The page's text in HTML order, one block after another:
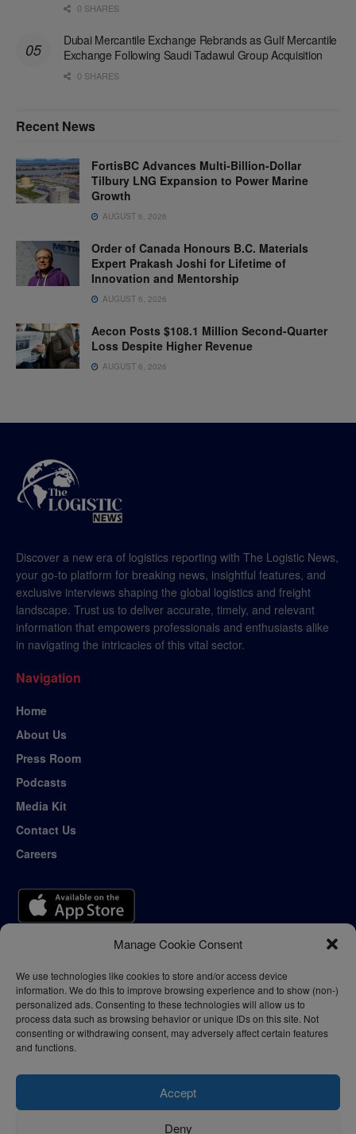
Manage Cookie Consent
We use technologies like cookies to store and/or access device
information. We do this to improve browsing experience and to show (non-)
personalized ads. Consenting to these technologies will allow us to
process data such as browsing behavior or unique IDs on this site. Not
consenting or withdrawing consent, may adversely affect certain features
and functions.
Accept
Deny
0 SHARES
Dubai Mercantile Exchange Rebrands as Gulf Mercantile
Exchange Following Saudi Tadawul Group Acquisition
0 SHARES
Recent News
FortisBC Advances Multi-Billion-Dollar
Tilbury LNG Expansion to Power Marine
Growth
AUGUST 6, 2026
Order of Canada Honours B.C. Materials
Expert Prakash Joshi for Lifetime of
Innovation and Mentorship
AUGUST 6, 2026
Aecon Posts $108.1 Million Second-Quarter
Loss Despite Higher Revenue
AUGUST 6, 2026
Discover a new era of logistics reporting with The Logistic News,
your go-to platform for breaking news, insightful features, and
exclusive interviews shaping the global logistics and freight
landscape. Trust us to deliver accurate, timely, and relevant
information that empowers professionals and enthusiasts alike
in navigating the intricacies of this vital sector.
Navigation
Home
About Us
Press Room
Podcasts
Media Kit
Contact Us
Careers